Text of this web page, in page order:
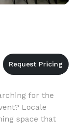
for the
Locale
space that